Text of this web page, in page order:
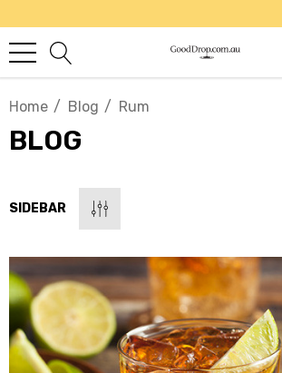
Home Blog Rum
BLOG
SIDEBAR